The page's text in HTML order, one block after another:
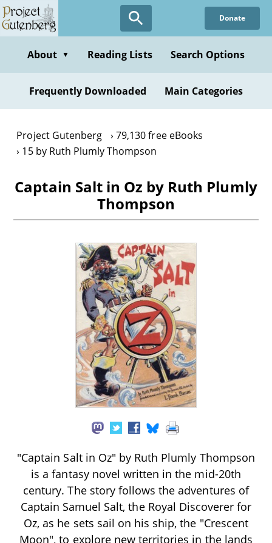
Skip
to
content
Donate
About ▼ Reading Lists Search Options
Frequently Downloaded Main Categories
Project Gutenberg
79,130 free eBooks
15 by Ruth Plumly Thompson
Captain Salt in Oz by Ruth Plumly
Thompson
"Captain Salt in Oz" by Ruth Plumly Thompson
is a fantasy novel written in the mid-20th
century. The story follows the adventures of
Captain Samuel Salt, the Royal Discoverer for
Oz, as he sets sail on his ship, the "Crescent
Moon", to explore new territories in the lands